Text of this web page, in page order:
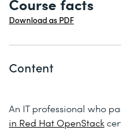
Course facts
Download as PDF
Content
An IT professional who
in Red Hat OpenStack